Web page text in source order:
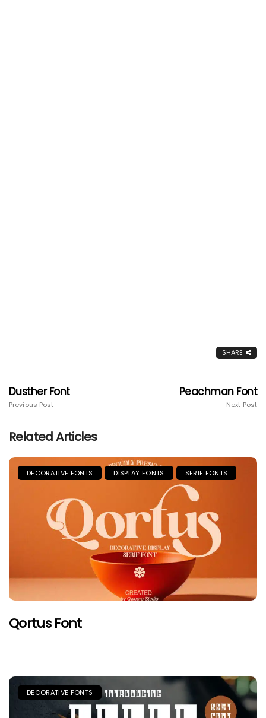
SHARE
Dusther Font
Previous Post
Peachman Font
Next Post
Related Articles
DECORATIVE FONTS DISPLAY FONTS SERIF FONTS
Qortus Font
DECORATIVE FONTS